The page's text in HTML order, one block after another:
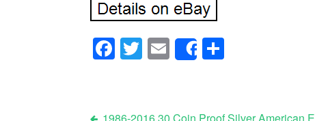
Facebook
Twitter
Email
Share